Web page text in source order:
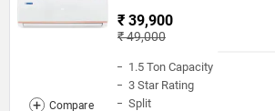
₹ 39,900
₹ 49,000
1.5 Ton Capacity
3 Star Rating
Split